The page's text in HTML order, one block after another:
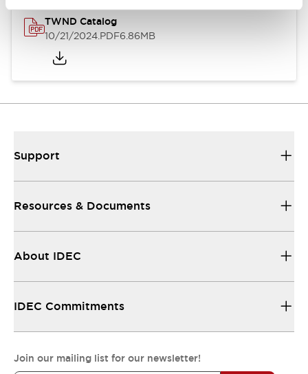
TWND Catalog
10/21/2024.PDF6.86MB
Support
Resources & Documents
About IDEC
IDEC Commitments
Join our mailing list for our newsletter!